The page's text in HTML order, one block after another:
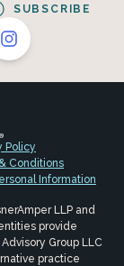
SUBSCRIBE
Policy
Conditions
Information
LLP and
provide
Group LLC
practice